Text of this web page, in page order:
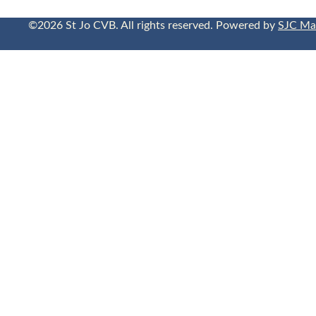
©2026 St Jo CVB. All rights reserved. Powered bySJC